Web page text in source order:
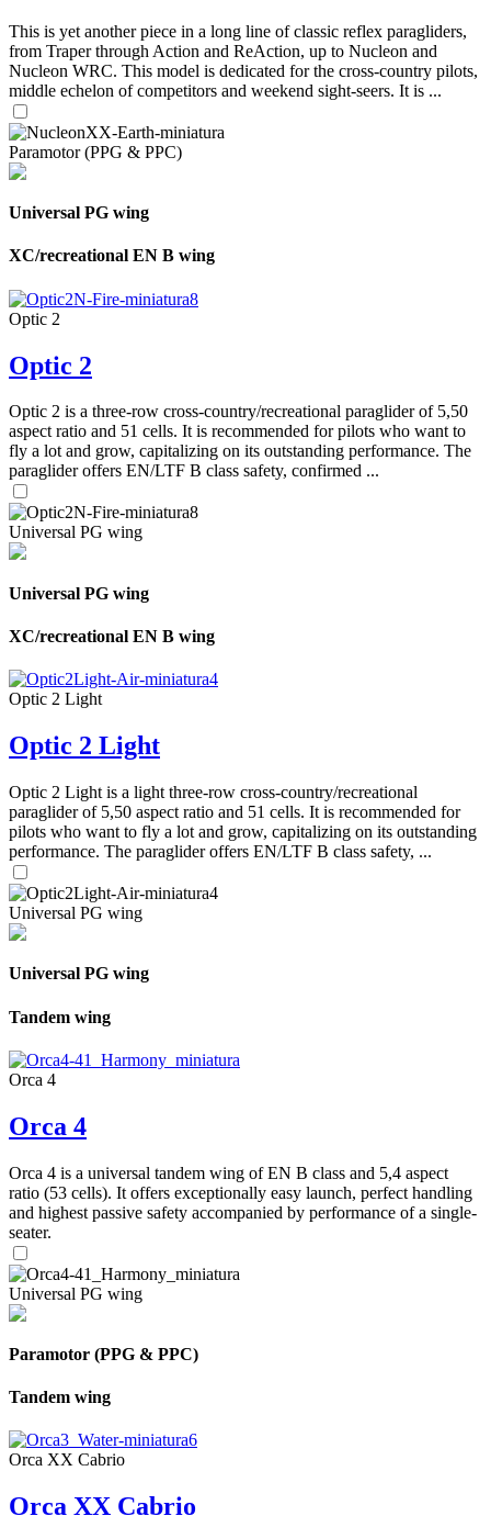
This is yet another piece in a long line of classic reflex paragliders,
from Traper through Action and ReAction, up to Nucleon and
Nucleon WRC. This model is dedicated for the cross-country pilots,
middle echelon of competitors and weekend sight-seers. It is ...
Paramotor (PPG & PPC)
Universal PG wing
XC/recreational EN B wing
Optic 2
Optic 2
Optic 2 is a three-row cross-country/recreational paraglider of 5,50
aspect ratio and 51 cells. It is recommended for pilots who want to
fly a lot and grow, capitalizing on its outstanding performance. The
paraglider offers EN/LTF B class safety, confirmed ...
Universal PG wing
Universal PG wing
XC/recreational EN B wing
Optic 2 Light
Optic 2 Light
Optic 2 Light is a light three-row cross-country/recreational
paraglider of 5,50 aspect ratio and 51 cells. It is recommended for
pilots who want to fly a lot and grow, capitalizing on its outstanding
performance. The paraglider offers EN/LTF B class safety, ...
Universal PG wing
Universal PG wing
Tandem wing
Orca 4
Orca 4
Orca 4 is a universal tandem wing of EN B class and 5,4 aspect
ratio (53 cells). It offers exceptionally easy launch, perfect handling
and highest passive safety accompanied by performance of a single-
seater.
Universal PG wing
Paramotor (PPG & PPC)
Tandem wing
Orca XX Cabrio
Orca XX Cabrio